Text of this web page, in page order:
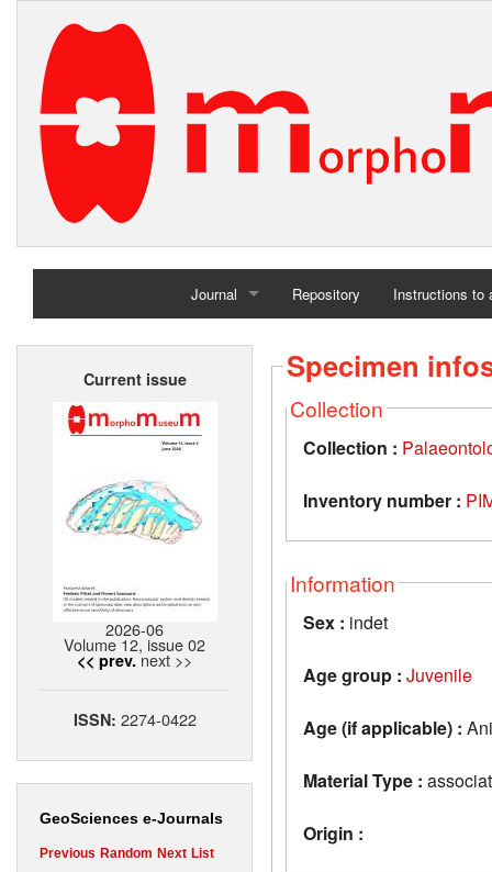
Journal
Home
Repository Instructions to
Current issue
2026-06
Volume 12, issue 02
<< prev. next >>
ISSN: 2274-0422
GeoSciences e-Journals
Previous Random Next List
Specimen
Collection
Collection :
Inventory number :
Information
Sex : indet
Age group : Juvenile
Age (if applicable) :
Material Type :
Origin :